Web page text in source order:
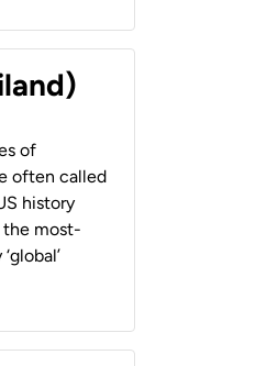
of
often called
history
the most-